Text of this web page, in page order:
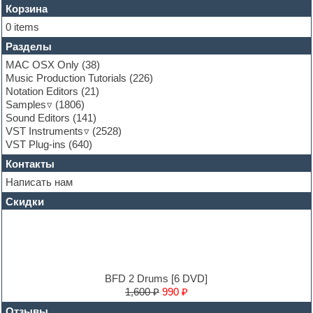
Flute
Folk samples
Fruityloops
Funk
Garritan
General MIDI kits
Guitar emulation
Guitar loops
Guitar processing and effects
Hands-up samples
Hardstyle
Heavy metal sample packs
Hip-hop
House music
Hypersonic
Jazz
Massive presets
Корзина
0 items
Разделы
MAC OSX Only (38)
Music Production Tutorials (226)
Notation Editors (21)
Samples
(1806)
Sound Editors (141)
VST Instruments
(2528)
VST Plug-ins (640)
Контакты
Написать нам
Скидки
BFD 2 Drums [6 DVD]
1,600 ₽ 990 ₽